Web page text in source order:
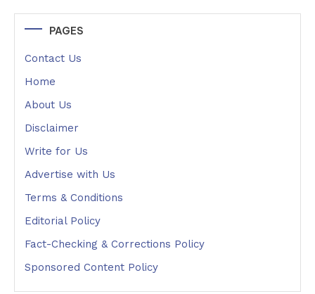
PAGES
Contact Us
Home
About Us
Disclaimer
Write for Us
Advertise with Us
Terms & Conditions
Editorial Policy
Fact-Checking & Corrections Policy
Sponsored Content Policy